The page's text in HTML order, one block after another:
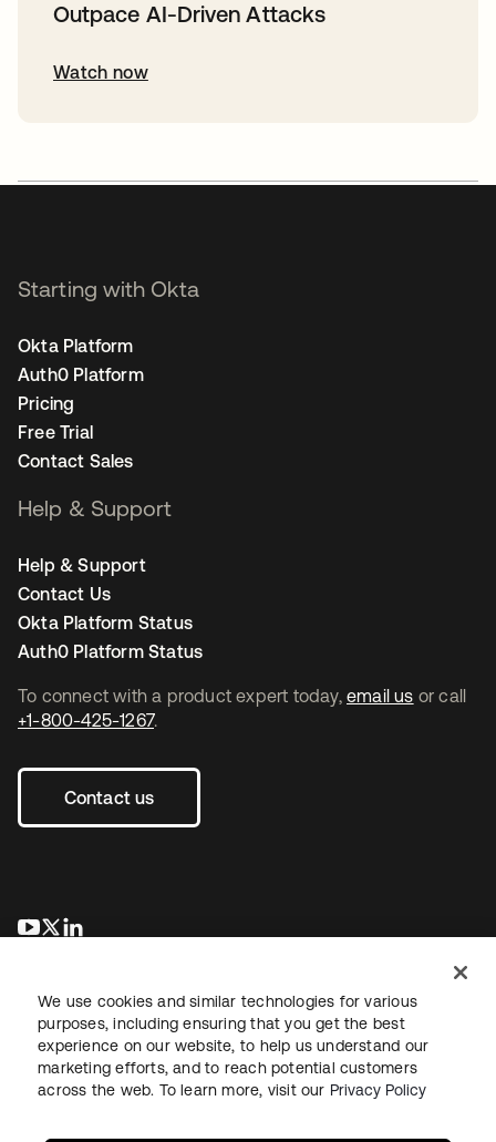
Outpace AI-Driven Attacks
Watch now
To connect with a product expert today, email us or call
+1-800-425-1267.
Contact us
opens in a new tab
opens in a new tab
Starting with Okta
Okta Platform
Auth0 Platform
Pricing
Free Trial
Contact Sales
Help & Support
Help & Support
Contact Us
Okta Platform Status
Auth0 Platform Status
LegalPrivacy Policy Site TermsSecuritySitemap
We use cookies and similar technologies for various
purposes, including ensuring that you get the best
experience on our website, to help us understand our
marketing efforts, and to reach potential customers
across the web. To learn more, visit our Privacy Policy